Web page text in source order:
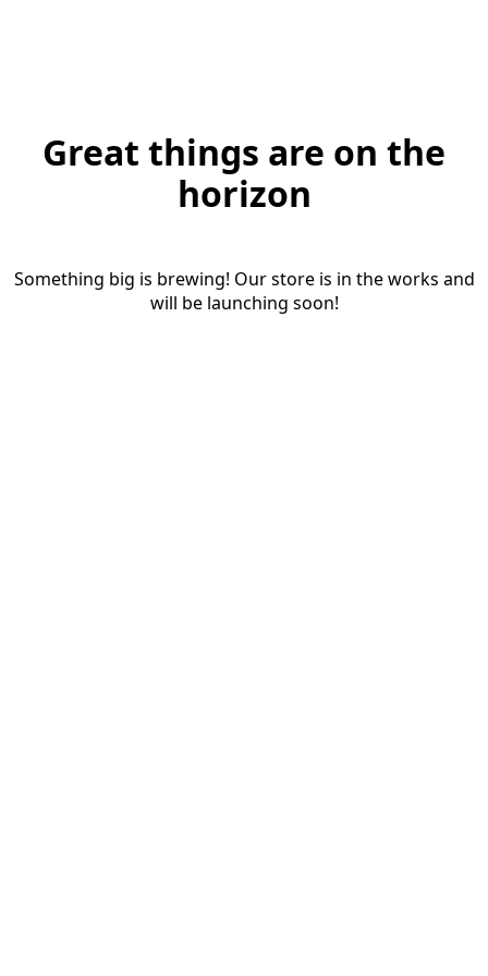
Great things are on the
horizon
Something big is brewing! Our store is in the works and
will be launching soon!